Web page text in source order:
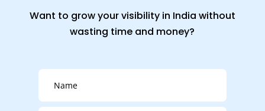
Want to grow your visibility in India without
wasting time and money?